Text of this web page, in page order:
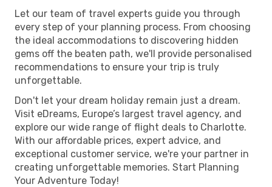
Let our team of travel experts guide you through
every step of your planning process. From choosing
the ideal accommodations to discovering hidden
gems off the beaten path, we'll provide personalised
recommendations to ensure your trip is truly
unforgettable.
Don't let your dream holiday remain just a dream.
Visit eDreams, Europe’s largest travel agency, and
explore our wide range of flight deals to Charlotte.
With our affordable prices, expert advice, and
exceptional customer service, we're your partner in
creating unforgettable memories. Start Planning
Your Adventure Today!